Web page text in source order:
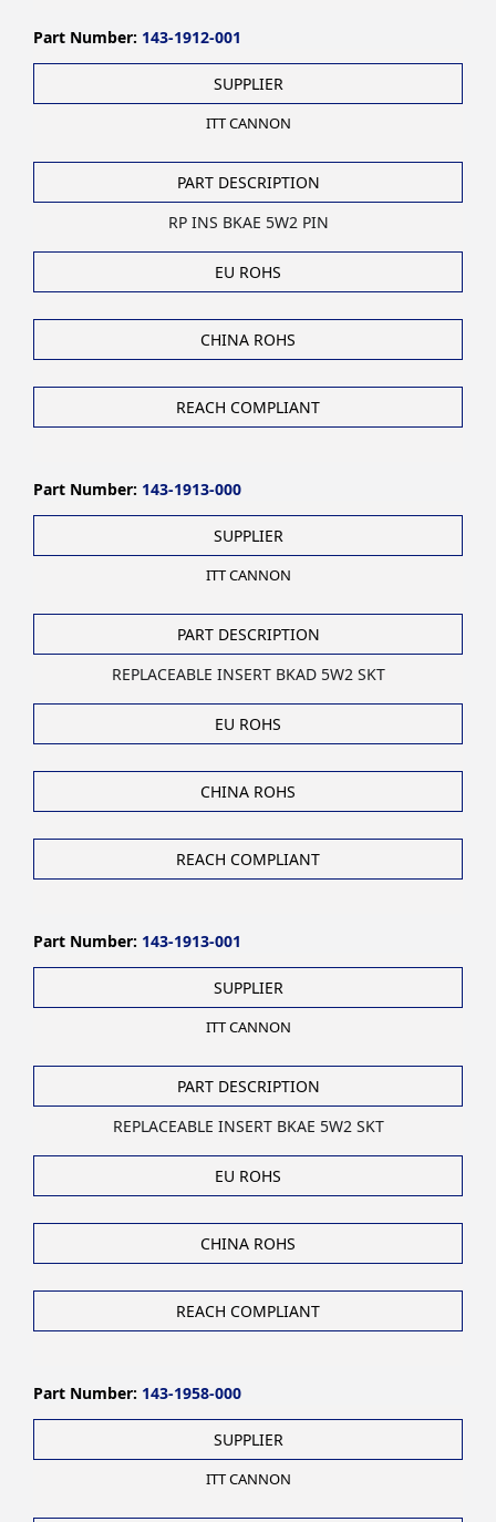
Part Number: 143-1912-001
SUPPLIER
ITT CANNON
PART DESCRIPTION
RP INS BKAE 5W2 PIN
EU ROHS
CHINA ROHS
REACH COMPLIANT
Part Number: 143-1913-000
SUPPLIER
ITT CANNON
PART DESCRIPTION
REPLACEABLE INSERT BKAD 5W2 SKT
EU ROHS
CHINA ROHS
REACH COMPLIANT
Part Number: 143-1913-001
SUPPLIER
ITT CANNON
PART DESCRIPTION
REPLACEABLE INSERT BKAE 5W2 SKT
EU ROHS
CHINA ROHS
REACH COMPLIANT
Part Number: 143-1958-000
SUPPLIER
ITT CANNON